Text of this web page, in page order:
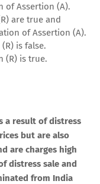
of Assertion (A).
are true and
of Assertion (A).
is false.
(R) is true.
a result of distress
but are also
are charges high
distress sale and
from India